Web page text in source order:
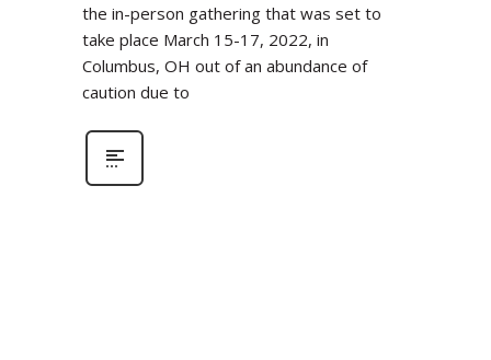
the in-person gathering that was set to
take place March 15-17, 2022, in
Columbus, OH out of an abundance of
caution due to